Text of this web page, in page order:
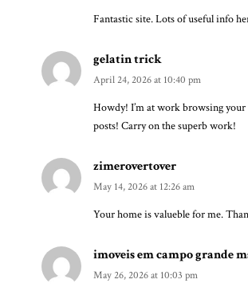
Fantastic site. Lots of useful info
gelatin trick
April 24, 2026 at 10:40 pm
Howdy! I’m at work browsing
posts! Carry on the superb work!
zimerovertover
May 14, 2026 at 12:26 am
Your home is valueble for me.
imoveis em campo grande
May 26, 2026 at 10:03 pm